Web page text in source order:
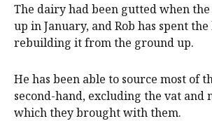
The dairy had been gutted when
up in January, and Rob has spent
rebuilding it from the ground up.
He has been able to source most of
second-hand, excluding the vat and
which they brought with them.